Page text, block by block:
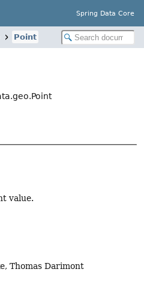
Spring Data Core
Point
value.
Thomas Darimont